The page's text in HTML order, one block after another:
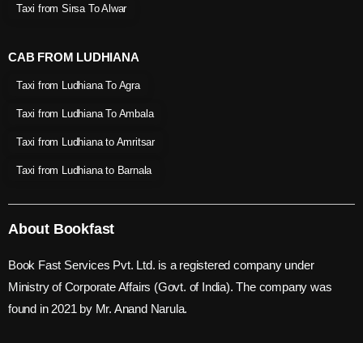
Taxi from Sirsa To Alwar
CAB FROM LUDHIANA
Taxi from Ludhiana To Agra
Taxi from Ludhiana To Ambala
Taxi from Ludhiana to Amritsar
Taxi from Ludhiana to Barnala
About Bookfast
Book Fast Services Pvt. Ltd. is a registered company under
Ministry of Corporate Affairs (Govt. of India). The company was
found in 2021 by Mr. Anand Narula.